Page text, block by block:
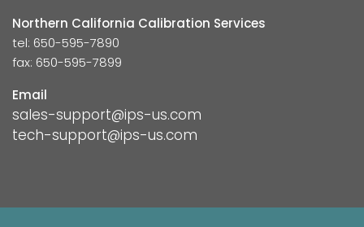
Northern California Calibration Services
tel: 650-595-7890
fax: 650-595-7899
Email
sales-support@ips-us.com
tech-support@ips-us.com